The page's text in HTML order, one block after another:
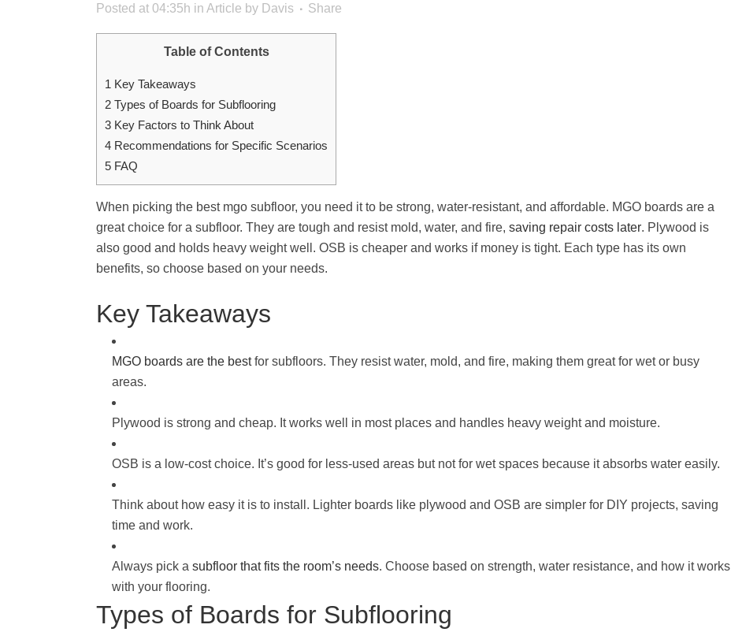
Posted at 04:35h in Article by Davis Share
Table of Contents
1 Key Takeaways
2 Types of Boards for Subflooring
3 Key Factors to Think About
4 Recommendations for Specific Scenarios
5 FAQ
When picking the best mgo subfloor, you need it to be strong, water-resistant, and affordable. MGO boards are a
great choice for a subfloor. They are tough and resist mold, water, and fire, saving repair costs later. Plywood is
also good and holds heavy weight well. OSB is cheaper and works if money is tight. Each type has its own
benefits, so choose based on your needs.
Key Takeaways
MGO boards are the bestfor subfloors. They resist water, mold, and fire, making them great for wet or busy
areas.
Plywood is strong and cheap. It works well in most places and handles heavy weight and moisture.
OSB is a low-cost choice. It’s good for less-used areas but not for wet spaces because it absorbs water easily.
Think about how easy it is to install. Lighter boards like plywood and OSB are simpler for DIY projects, saving
time and work.
Always pick a subfloor that fits the room’s needs. Choose based on strength, water resistance, and how it works
with your flooring.
Types of Boards for Subflooring